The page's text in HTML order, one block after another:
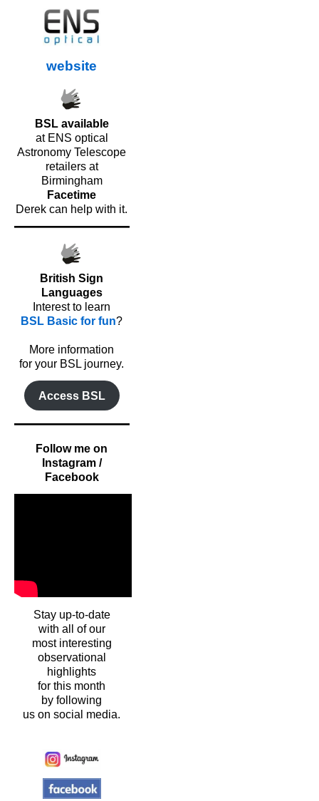
website
BSL available
at ENS optical
Astronomy Telescope
retailers at
Birmingham
Facetime
Derek can help with it.
British Sign
Languages
Interest to learn
BSL Basic for fun?
More information
for your BSL journey.
Access BSL
Follow me on
Instagram /
Facebook
Stay up-to-date
with all of our
most interesting
observational
highlights
for this month
by following
us on social media.